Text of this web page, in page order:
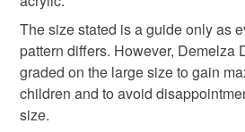
effort is made to ensure product
possible during the photography
Acrylic
Colours
The size stated is a guide only as
pattern differs. However, Demelza
graded on the large size to gain
children and to avoid
size.